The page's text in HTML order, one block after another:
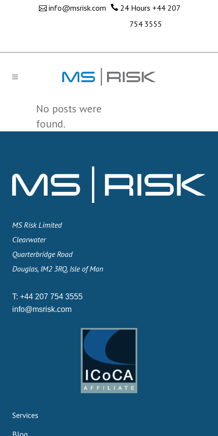
info@msrisk.com 24 Hours +44 207
754 3555
No posts were
found.
MS Risk Limited
Clearwater
Quarterbridge Road
Douglas, IM2 3RQ, Isle of Man
T: +44 207 754 3555
info@msrisk.com
Services
Blog